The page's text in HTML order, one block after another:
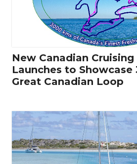
New Canadian
Launches to Showcase
Great Canadian Loop